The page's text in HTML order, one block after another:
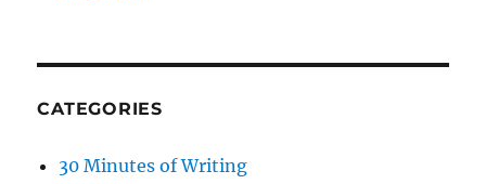
CATEGORIES
30 Minutes of Writing